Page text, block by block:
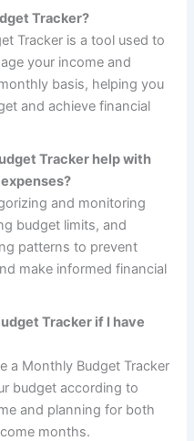
Tracker?
Tracker is a tool used to
your income and
basis, helping you
and achieve financial
Tracker help with
and monitoring
budget limits, and
patterns to prevent
make informed financial
Tracker if I have
a Monthly Budget Tracker
budget according to
and planning for both
months.